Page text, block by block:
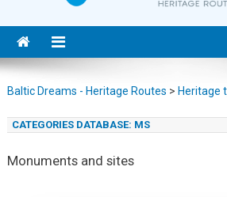
Baltic Dreams - Heritage Routes > Heritage
CATEGORIES DATABASE: MS
Monuments and sites